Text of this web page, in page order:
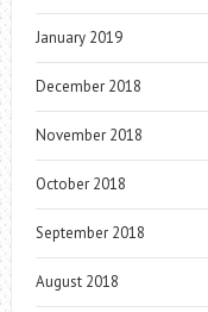
January 2019
December 2018
November 2018
October 2018
September 2018
August 2018